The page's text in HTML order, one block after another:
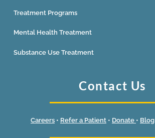
Treatment Programs
Mental Health Treatment
Substance Use Treatment
Contact Us
Careers • Refer a Patient • Donate • Blog